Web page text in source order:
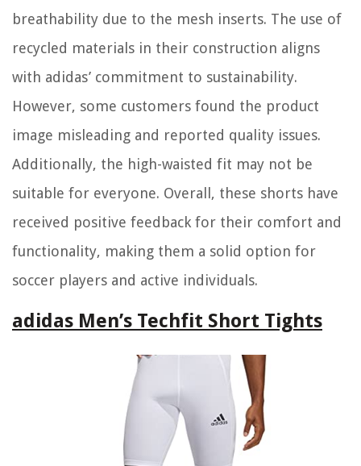
breathability due to the mesh inserts. The use of
recycled materials in their construction aligns
with adidas’ commitment to sustainability.
However, some customers found the product
image misleading and reported quality issues.
Additionally, the high-waisted fit may not be
suitable for everyone. Overall, these shorts have
received positive feedback for their comfort and
functionality, making them a solid option for
soccer players and active individuals.
adidas Men’s Techfit Short Tights